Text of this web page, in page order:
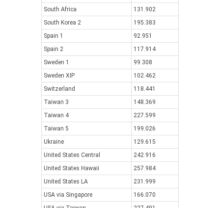
South Africa
131.902
South Korea 2
195.383
Spain 1
92.951
Spain 2
117.914
Sweden 1
99.308
Sweden XIP
102.462
Switzerland
118.441
Taiwan 3
148.369
Taiwan 4
227.599
Taiwan 5
199.026
Ukraine
129.615
United States Central
242.916
United States Hawaii
257.984
United States LA
231.999
USA via Singapore
166.070